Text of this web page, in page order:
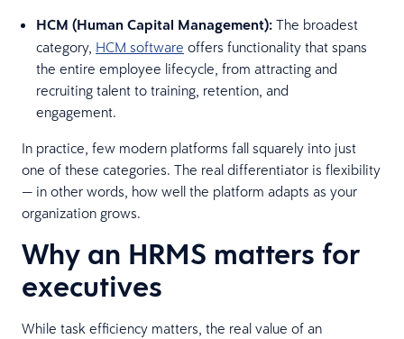
HCM (Human Capital Management): The broadest
category, HCM software offers functionality that spans
the entire employee lifecycle, from attracting and
recruiting talent to training, retention, and
engagement.
In practice, few modern platforms fall squarely into just
one of these categories. The real differentiator is flexibility
— in other words, how well the platform adapts as your
organization grows.
Why an HRMS matters for
executives
While task efficiency matters, the real value of an